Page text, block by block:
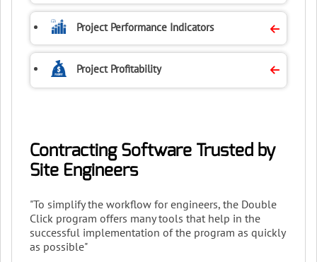
Project Performance Indicators
Project Profitability
Contracting Software Trusted by
Site Engineers
"To simplify the workflow for engineers, the Double
Click program offers many tools that help in the
successful implementation of the program as quickly
as possible"